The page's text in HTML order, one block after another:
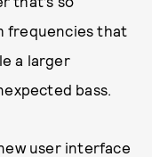
frequencies that
a larger
bass.
user interface